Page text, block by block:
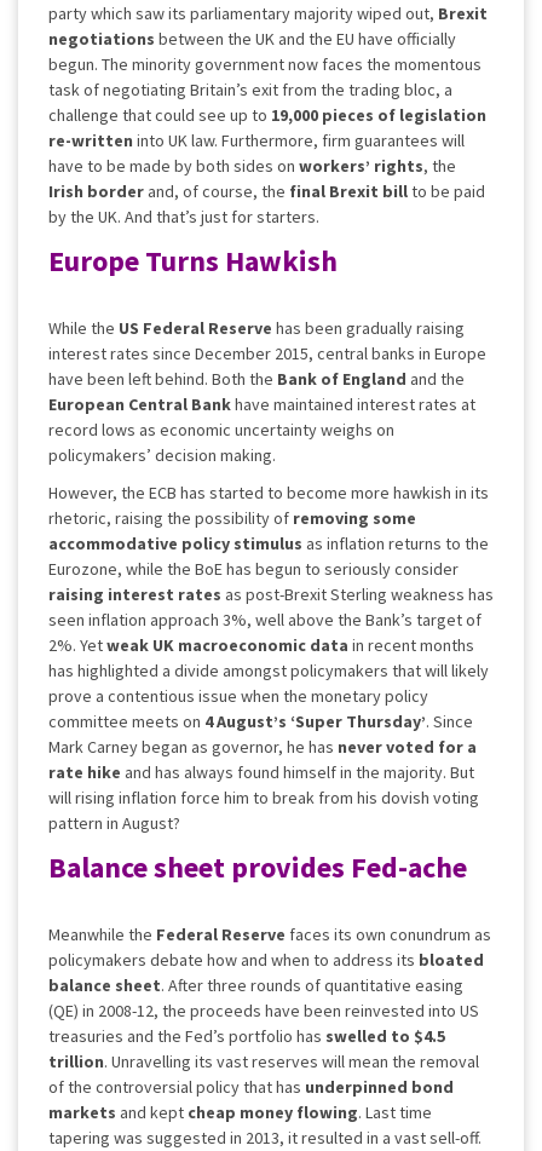
party which saw its parliamentary majority wiped out, Brexit
negotiations between the UK and the EU have officially
begun. The minority government now faces the momentous
task of negotiating Britain’s exit from the trading bloc, a
challenge that could see up to 19,000 pieces of legislation
re-written into UK law. Furthermore, firm guarantees will
have to be made by both sides on workers’ rights, the
Irish border and, of course, the final Brexit billto be paid
by the UK. And that’s just for starters.
Europe Turns Hawkish
While the US Federal Reserve has been gradually raising
interest rates since December 2015, central banks in Europe
have been left behind. Both the Bank of England and the
European Central Bankhave maintained interest rates at
record lows as economic uncertainty weighs on
policymakers’ decision making.
However, the ECB has started to become more hawkish in its
rhetoric, raising the possibility of removing some
accommodative policy stimulus as inflation returns to the
Eurozone, while the BoE has begun to seriously consider
raising interest rates as post-Brexit Sterling weakness has
seen inflation approach 3%, well above the Bank’s target of
2%. Yetweak UK macroeconomic data in recent months
has highlighted a divide amongst policymakers that will likely
prove a contentious issue when the monetary policy
committee meets on 4 August’s ‘Super Thursday’. Since
Mark Carney began as governor, he has never voted for a
rate hike and has always found himself in the majority. But
will rising inflation force him to break from his dovish voting
pattern in August?
Balance sheet provides Fed-ache
Meanwhile the Federal Reserve faces its own conundrum as
policymakers debate how and when to address its bloated
balance sheet. After three rounds of quantitative easing
(QE) in 2008-12, the proceeds have been reinvested into US
treasuries and the Fed’s portfolio has swelled to $4.5
trillion. Unravelling its vast reserves will mean the removal
of the controversial policy that has underpinned bond
markets and kept cheap money flowing. Last time
tapering was suggested in 2013, it resulted in a vast sell-off.